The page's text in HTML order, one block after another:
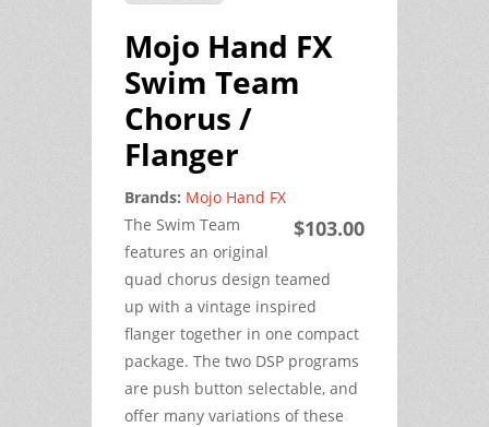
Mojo Hand FX
Swim Team
Chorus /
Flanger
Brands: Mojo Hand FX
$103.00
The Swim Team
features an original
quad chorus design teamed
up with a vintage inspired
flanger together in one compact
package. The two DSP programs
are push button selectable, and
offer many variations of these